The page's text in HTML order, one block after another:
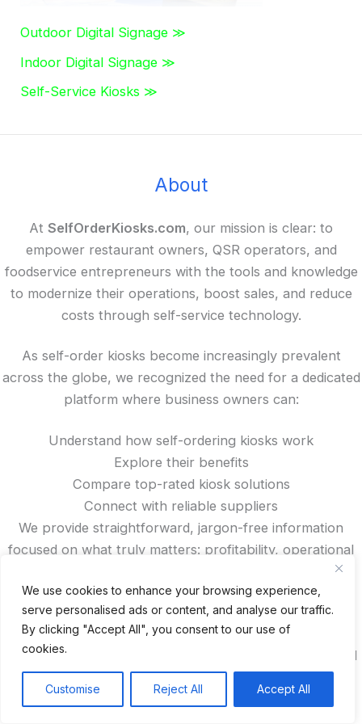
We use cookies to enhance your browsing experience,
serve personalised ads or content, and analyse our traffic.
By clicking "Accept All", you consent to our use of
cookies.
Customise Reject All Accept All
Outdoor Digital Signage ≫
Indoor Digital Signage ≫
Self-Service Kiosks ≫
About
At SelfOrderKiosks.com, our mission is clear: to
empower restaurant owners, QSR operators, and
foodservice entrepreneurs with the tools and knowledge
to modernize their operations, boost sales, and reduce
costs through self-service technology.
As self-order kiosks become increasingly prevalent
across the globe, we recognized the need for a dedicated
platform where business owners can:
Understand how self-ordering kiosks work
Explore their benefits
Compare top-rated kiosk solutions
Connect with reliable suppliers
We provide straightforward, jargon-free information
focused on what truly matters: profitability, operational
Looking for trusted kiosk manufacturers from China?
Want to read authentic reviews, access exclusive
discounts, or compare features? You’ll find all that—and
more—right here on our site.